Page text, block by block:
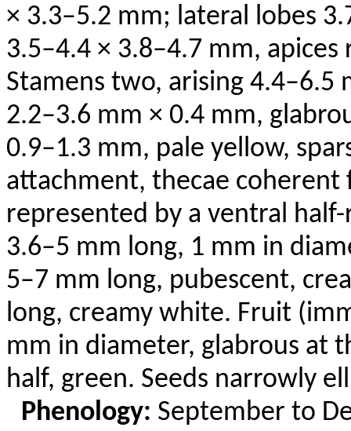
× 3.3–5.2 mm; lateral lobes
3.5–4.4 × 3.8–4.7 mm,
Stamens two, arising 4.4–6.5
2.2–3.6 mm × 0.4 mm,
0.9–1.3 mm, pale yellow,
attachment, thecae coherent
represented by a ventral
3.6–5 mm long, 1 mm in
5–7 mm long, pubescent,
long, creamy white. Fruit
mm in diameter, glabrous at
half, green. Seeds narrowly
Phenology: September to